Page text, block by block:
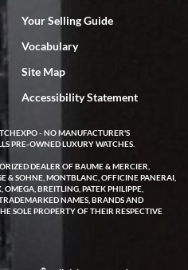
Your Selling Guide
Vocabulary
Site Map
Accessibility Statement
- NO MANUFACTURER'S
PRE-OWNED LUXURY WATCHES.
DEALER OF BAUME & MERCIER,
& SOHNE, MONTBLANC, OFFICINE PANERAI,
BREITLING, PATEK PHILIPPE,
NAMES, BRANDS AND
SOLE PROPERTY OF THEIR RESPECTIVE